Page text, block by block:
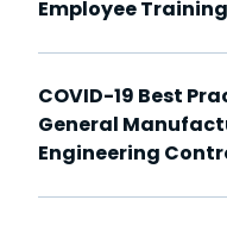
Employee
COVID-19 Best
General
Engineering